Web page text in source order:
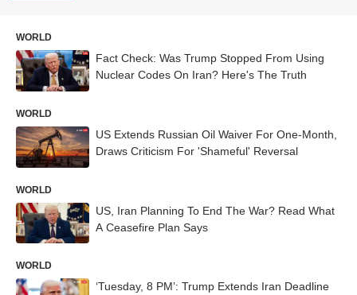
WORLD
Fact Check: Was Trump Stopped From Using
Nuclear Codes On Iran? Here's The Truth
WORLD
US Extends Russian Oil Waiver For One-Month,
Draws Criticism For 'Shameful' Reversal
WORLD
US, Iran Planning To End The War? Read What
A Ceasefire Plan Says
WORLD
‘Tuesday, 8 PM’: Trump Extends Iran Deadline